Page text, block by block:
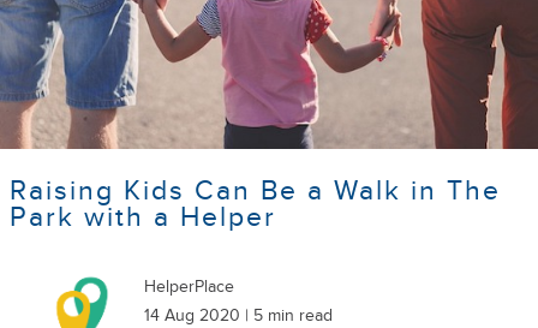
Raising Kids Can Be a Walk in The
Park with a Helper
HelperPlace
14 Aug 2020 | 5 min read